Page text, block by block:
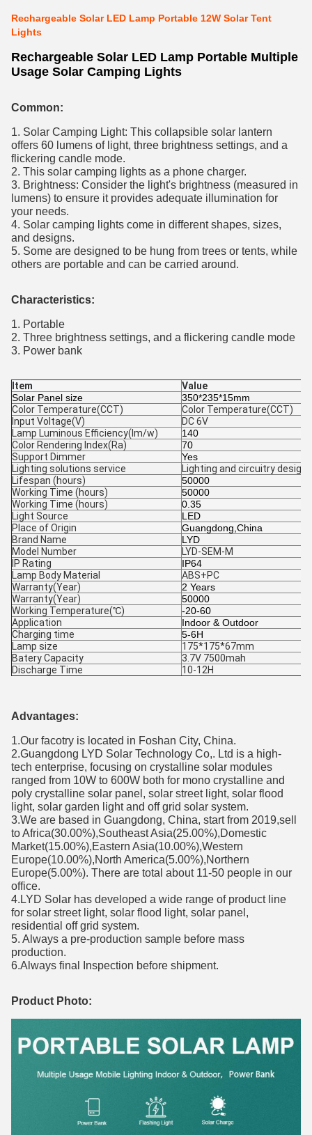
Rechargeable Solar LED Lamp Portable 12W Solar Tent
Lights
Rechargeable Solar LED Lamp Portable Multiple
Usage Solar Camping Lights
Common:
1. Solar Camping Light: This collapsible solar lantern
offers 60 lumens of light, three brightness settings, and a
flickering candle mode.
2. This solar camping lights as a phone charger.
3. Brightness: Consider the light's brightness (measured in
lumens) to ensure it provides adequate illumination for
your needs.
4. Solar camping lights come in different shapes, sizes,
and designs.
5. Some are designed to be hung from trees or tents, while
others are portable and can be carried around.
Characteristics​:
1. Portable
2. Three brightness settings, and a flickering candle mode
3. Power bank
Item
Value
Solar Panel size
350*235*15mm
Color Temperature(CCT)
Color Temperature(CCT)
Input Voltage(V)
DC 6V
Lamp Luminous Efficiency(lm/w)
140
Color Rendering Index(Ra)
70
Support Dimmer
Yes
Lighting solutions service
Lighting and circuitry
Lifespan (hours)
50000
Working Time (hours)
50000
Working Time (hours)
0.35
Light Source
LED
Place of Origin
Guangdong,China
Brand Name
LYD
Model Number
LYD-SEM-M
IP Rating
IP64
Lamp Body Material
ABS+PC
Warranty(Year)
2 Years
Warranty(Year)
50000
Working Temperature(℃)
-20-60
Application
Indoor & Outdoor
Charging time
5-6H
Lamp size
175*175*67mm
Batery Capacity
3.7V 7500mah
Discharge Time
10-12H
Advantages:
1.Our facotry is located in Foshan City, China.
2.Guangdong LYD Solar Technology Co,. Ltd is a high-
tech enterprise, focusing on crystalline solar modules
ranged from 10W to 600W both for mono crystalline and
poly crystalline solar panel, solar street light, solar flood
light, solar garden light and off grid solar system.
3.We are based in Guangdong, China, start from 2019,sell
to Africa(30.00%),Southeast Asia(25.00%),Domestic
Market(15.00%),Eastern Asia(10.00%),Western
Europe(10.00%),North America(5.00%),Northern
Europe(5.00%). There are total about 11-50 people in our
office.
4.LYD Solar has developed a wide range of product line
for solar street light, solar flood light, solar panel,
residential off grid system.
5. Always a pre-production sample before mass
production.
6.Always final Inspection before shipment.
Product Photo: